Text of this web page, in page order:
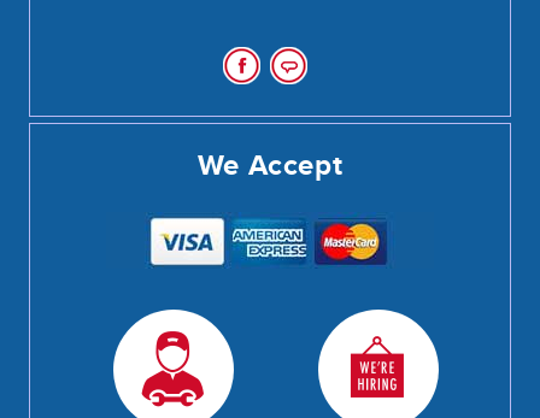
We Accept